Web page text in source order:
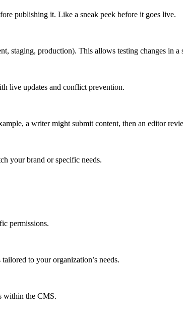
publishing it. Like a sneak peek before it goes live.
staging, production). This allows testing changes in
live updates and conflict prevention.
a writer might submit content, then an editor
your brand or specific needs.
permissions.
to your organization’s needs.
within the CMS.